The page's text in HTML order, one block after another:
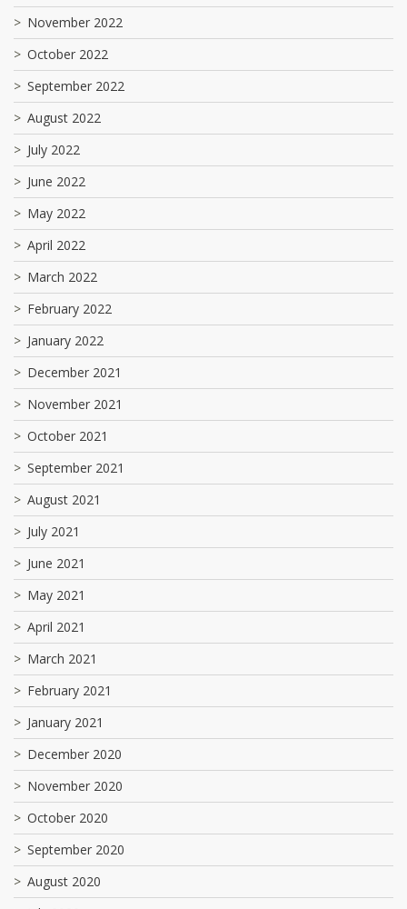
November 2022
October 2022
September 2022
August 2022
July 2022
June 2022
May 2022
April 2022
March 2022
February 2022
January 2022
December 2021
November 2021
October 2021
September 2021
August 2021
July 2021
June 2021
May 2021
April 2021
March 2021
February 2021
January 2021
December 2020
November 2020
October 2020
September 2020
August 2020